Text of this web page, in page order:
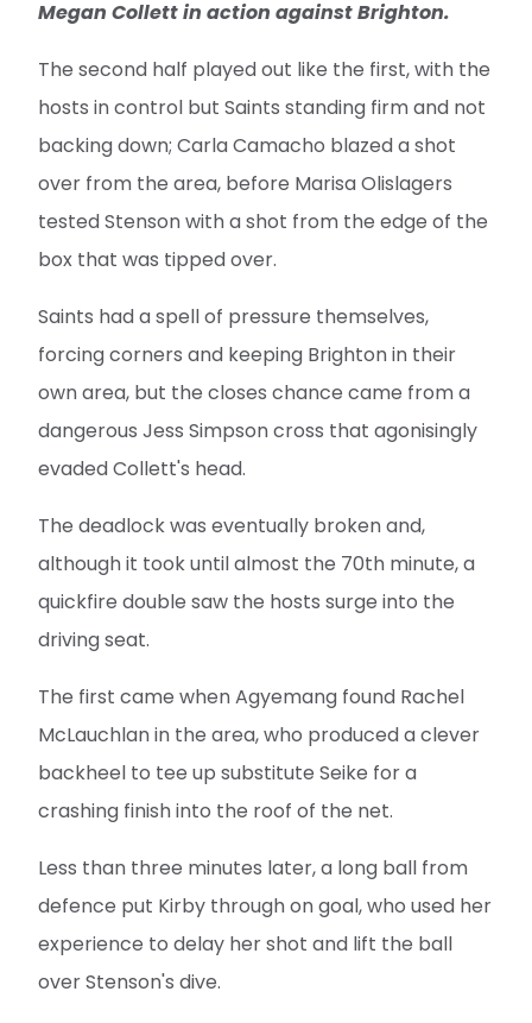
Megan Collett in action against Brighton.
The second half played out like the first, with the
hosts in control but Saints standing firm and not
backing down; Carla Camacho blazed a shot
over from the area, before Marisa Olislagers
tested Stenson with a shot from the edge of the
box that was tipped over.
Saints had a spell of pressure themselves,
forcing corners and keeping Brighton in their
own area, but the closes chance came from a
dangerous Jess Simpson cross that agonisingly
evaded Collett's head.
The deadlock was eventually broken and,
although it took until almost the 70th minute, a
quickfire double saw the hosts surge into the
driving seat.
The first came when Agyemang found Rachel
McLauchlan in the area, who produced a clever
backheel to tee up substitute Seike for a
crashing finish into the roof of the net.
Less than three minutes later, a long ball from
defence put Kirby through on goal, who used her
experience to delay her shot and lift the ball
over Stenson's dive.